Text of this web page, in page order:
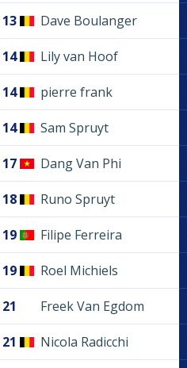
13 Dave Boulanger
14 Lily van Hoof
14 pierre frank
14 Sam Spruyt
17 Dang Van Phi
18 Runo Spruyt
19 Filipe Ferreira
19 Roel Michiels
21 Freek Van Egdom
21 Nicola Radicchi